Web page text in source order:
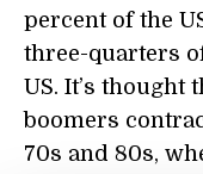
percent of the
three-quarters
US. It’s thought
boomers
70s and 80s,